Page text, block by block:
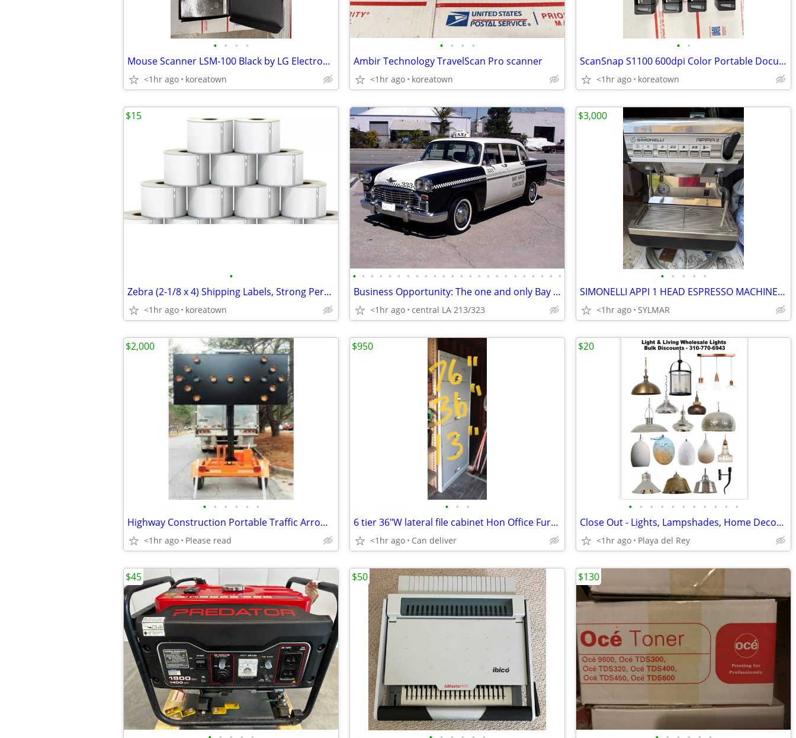
• • • •
Mouse Scanner LSM-100 Black by LG Electronics Inc., Smart Scan
<1hr ago koreatown
• • • •
Ambir Technology TravelScan Pro scanner
<1hr ago koreatown
• •
ScanSnap S1100 600dpi Color Portable Document Scanner
<1hr ago koreatown
•
Zebra (2-1/8 x 4) Shipping Labels, Strong Permanent Ad
<1hr ago koreatown
$15
• • • • • • • • • • • • • • • • • • • • • • • •
Business Opportunity: The one and only Bay Area Checker Marathon Taxi
<1hr ago central LA 213/323
• • • • •
SIMONELLI APPI 1 HEAD ESPRESSO MACHINE..WORKING WELL
<1hr ago SYLMAR
$3,000
• • • • • •
Highway Construction Portable Traffic Arrow Board Road Light
<1hr ago Please read
$2,000
• • •
6 tier 36"W lateral file cabinet Hon Office Furniture Receding door
<1hr ago Can deliver
$950
• • • • • • • • • • •
Close Out - Lights, Lampshades, Home Decor - All NEW in sealed Boxes
<1hr ago Playa del Rey
$20
$45 $50 $130